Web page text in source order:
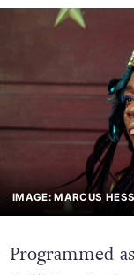
IMAGE: MARCUS
Programmed